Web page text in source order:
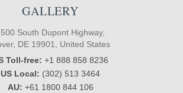
GALLERY
South Dupont Highway,
DE 19901, United States
Toll-free: +1 888 858 8236
US Local: (302) 513 3464
AU: +61 1800 844 106